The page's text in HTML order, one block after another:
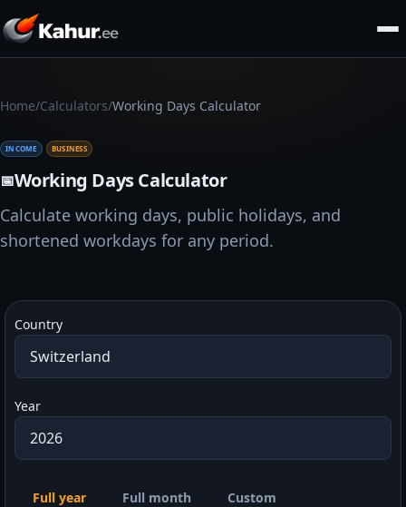
Home/Calculators/Working Days Calculator
INCOME BUSINESS
📅Working Days Calculator
Calculate working days, public holidays, and
shortened workdays for any period.
Country
Year
Full year Full month Custom